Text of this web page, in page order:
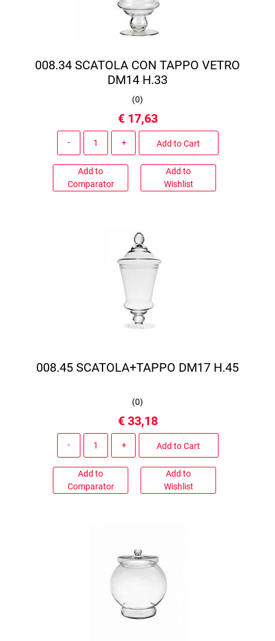
008.34 SCATOLA CON TAPPO VETRO
DM14 H.33
(0)
€ 17,63
Add to Cart
Add to
Comparator
Add to
Wishlist
008.45 SCATOLA+TAPPO DM17 H.45
(0)
€ 33,18
Add to Cart
Add to
Comparator
Add to
Wishlist